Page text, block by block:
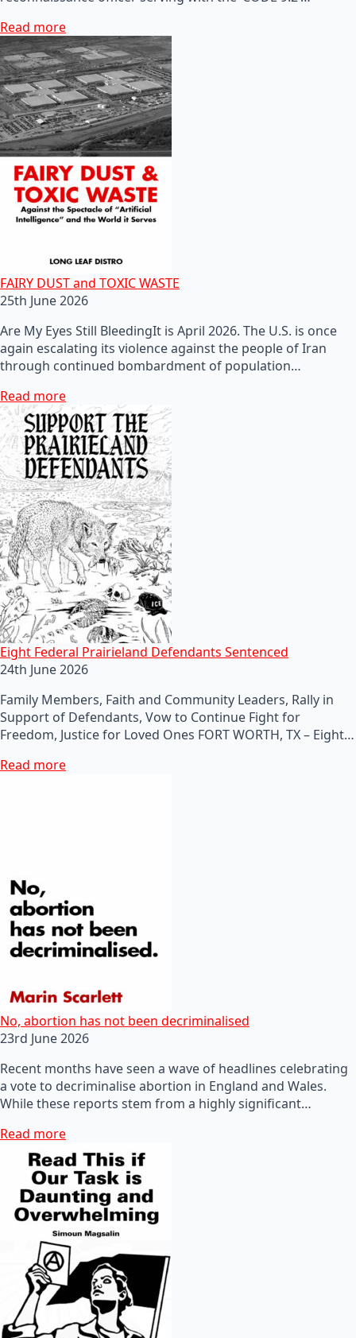
Read more
FAIRY DUST and TOXIC WASTE
25th June 2026
Are My Eyes Still BleedingIt is April 2026. The U.S. is once
again escalating its violence against the people of Iran
through continued bombardment of population…
Read more
Eight Federal Prairieland Defendants Sentenced
24th June 2026
Family Members, Faith and Community Leaders, Rally in
Support of Defendants, Vow to Continue Fight for
Freedom, Justice for Loved Ones FORT WORTH, TX – Eight…
Read more
No, abortion has not been decriminalised
23rd June 2026
Recent months have seen a wave of headlines celebrating
a vote to decriminalise abortion in England and Wales.
While these reports stem from a highly significant…
Read more